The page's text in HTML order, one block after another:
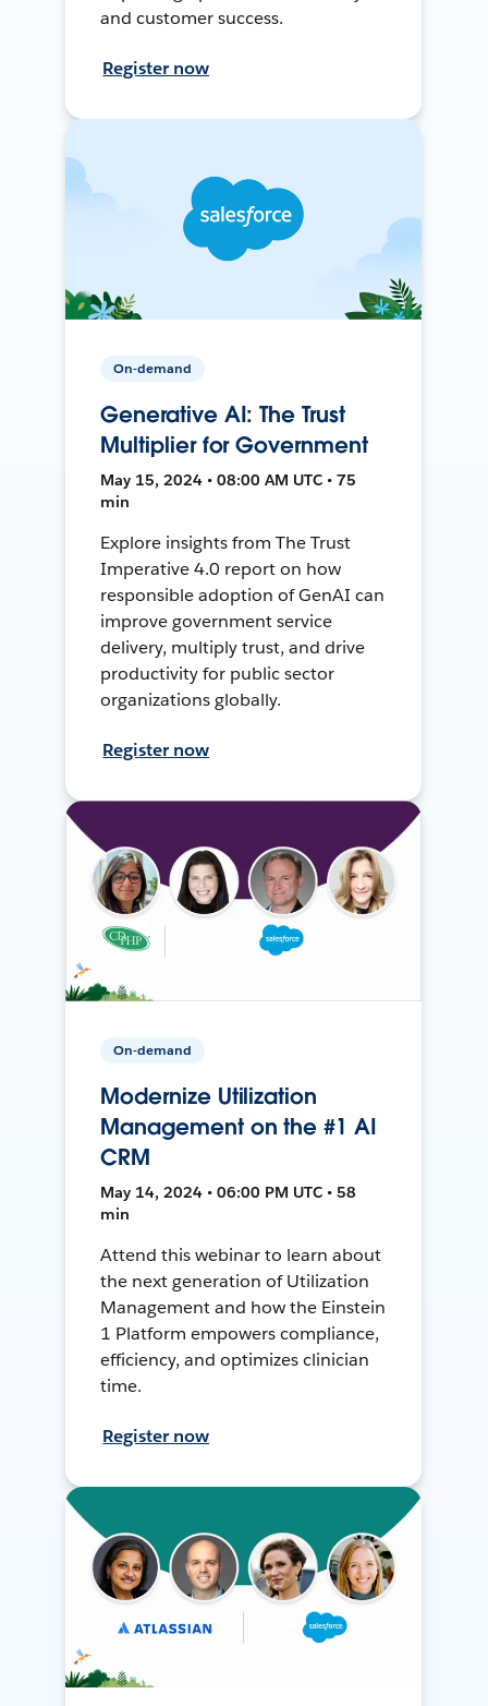
and customer success.
Register now
On-demand
Generative AI: The Trust
Multiplier for Government
May 15, 2024 • 08:00 AM UTC • 75
min
Explore insights from The Trust
Imperative 4.0 report on how
responsible adoption of GenAI can
improve government service
delivery, multiply trust, and drive
productivity for public sector
organizations globally.
Register now
On-demand
Modernize Utilization
Management on the #1 AI
CRM
May 14, 2024 • 06:00 PM UTC • 58
min
Attend this webinar to learn about
the next generation of Utilization
Management and how the Einstein
1 Platform empowers compliance,
efficiency, and optimizes clinician
time.
Register now